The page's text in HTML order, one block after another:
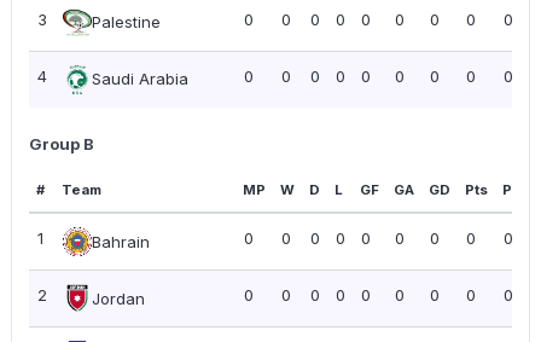
3 Palestine 0 0 0 0 0 0 0 0 0.00
4 Saudi Arabia 0 0 0 0 0 0 0 0 0.00
Group B
# Team MP W D L GF GA GD Pts PPG
1 Bahrain 0 0 0 0 0 0 0 0 0.00
2 Jordan 0 0 0 0 0 0 0 0 0.00